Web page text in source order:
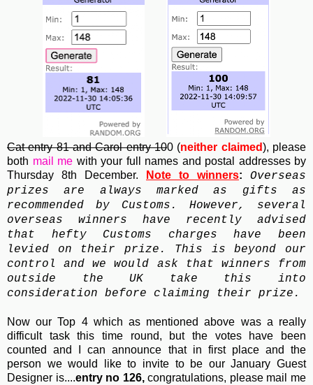
Cat entry 81 and Carol entry 100 (neither claimed), please
both mail me with your full names and postal addresses by
Thursday 8th December.
Note to winners:
Overseas
prizes are always marked as gifts as
recommended by Customs. However, several
overseas winners have recently advised
that hefty Customs charges have been
levied on their prize. This is beyond our
control and we would ask that winners from
outside the UK take this into
consideration before claiming their prize.
Now our Top 4 which as mentioned above was a really
difficult task this time round, but the votes have been
counted and I can announce that in first place and the
person we would like to invite to be our January Guest
Designer is....entry no 126,congratulations, please mail me